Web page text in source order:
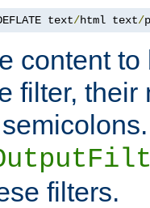
text/html text/
content
filter,
filters.